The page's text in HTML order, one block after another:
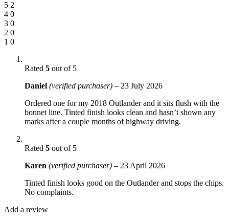
5 2
4 0
3 0
2 0
1 0
Rated 5 out of 5
Daniel (verified purchaser) – 23 July 2026
Ordered one for my 2018 Outlander and it sits flush with the
bonnet line. Tinted finish looks clean and hasn’t shown any
marks after a couple months of highway driving.
Rated 5 out of 5
Karen (verified purchaser) – 23 April 2026
Tinted finish looks good on the Outlander and stops the chips.
No complaints.
Add a review